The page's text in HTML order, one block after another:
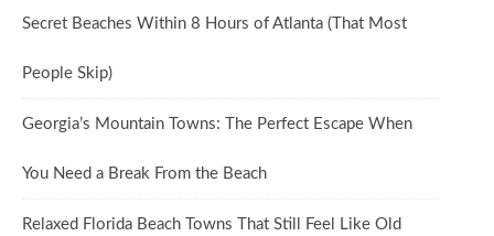
Secret Beaches Within 8 Hours of Atlanta (That Most
People Skip)
Georgia’s Mountain Towns: The Perfect Escape When
You Need a Break From the Beach
Relaxed Florida Beach Towns That Still Feel Like Old